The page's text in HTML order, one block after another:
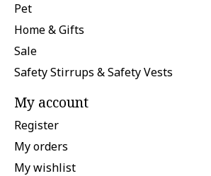
Pet
Home & Gifts
Sale
Safety Stirrups & Safety Vests
My account
Register
My orders
My wishlist